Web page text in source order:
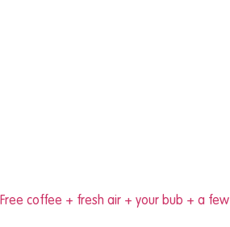
Free coffee + fresh air + your bub + a